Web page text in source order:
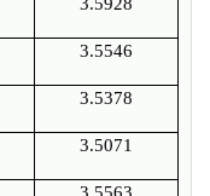
3.5928
3.5546
3.5378
3.5071